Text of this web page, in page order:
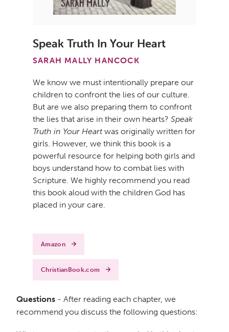
Speak Truth In Your Heart
SARAH MALLY HANCOCK
We know we must intentionally prepare our
children to confront the lies of our culture.
But are we also preparing them to confront
the lies that arise in their own hearts? Speak
Truth in Your Heartwas originally written for
girls. However, we think this book is a
powerful resource for helping both girls and
boys understand how to combat lies with
Scripture. We highly recommend you read
this book aloud with the children God has
placed in your care.
Amazon
ChristianBook.com
Questions - After reading each chapter, we
recommend you discuss the following questions: